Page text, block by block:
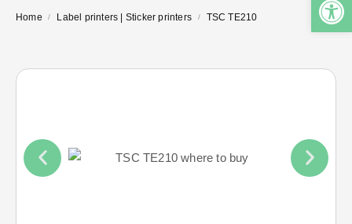
Home / Label printers | Sticker printers / TSC TE210